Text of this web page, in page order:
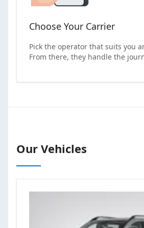
Choose Your Carrier
Pick the operator that suits you
From there, they handle the
Our Vehicles